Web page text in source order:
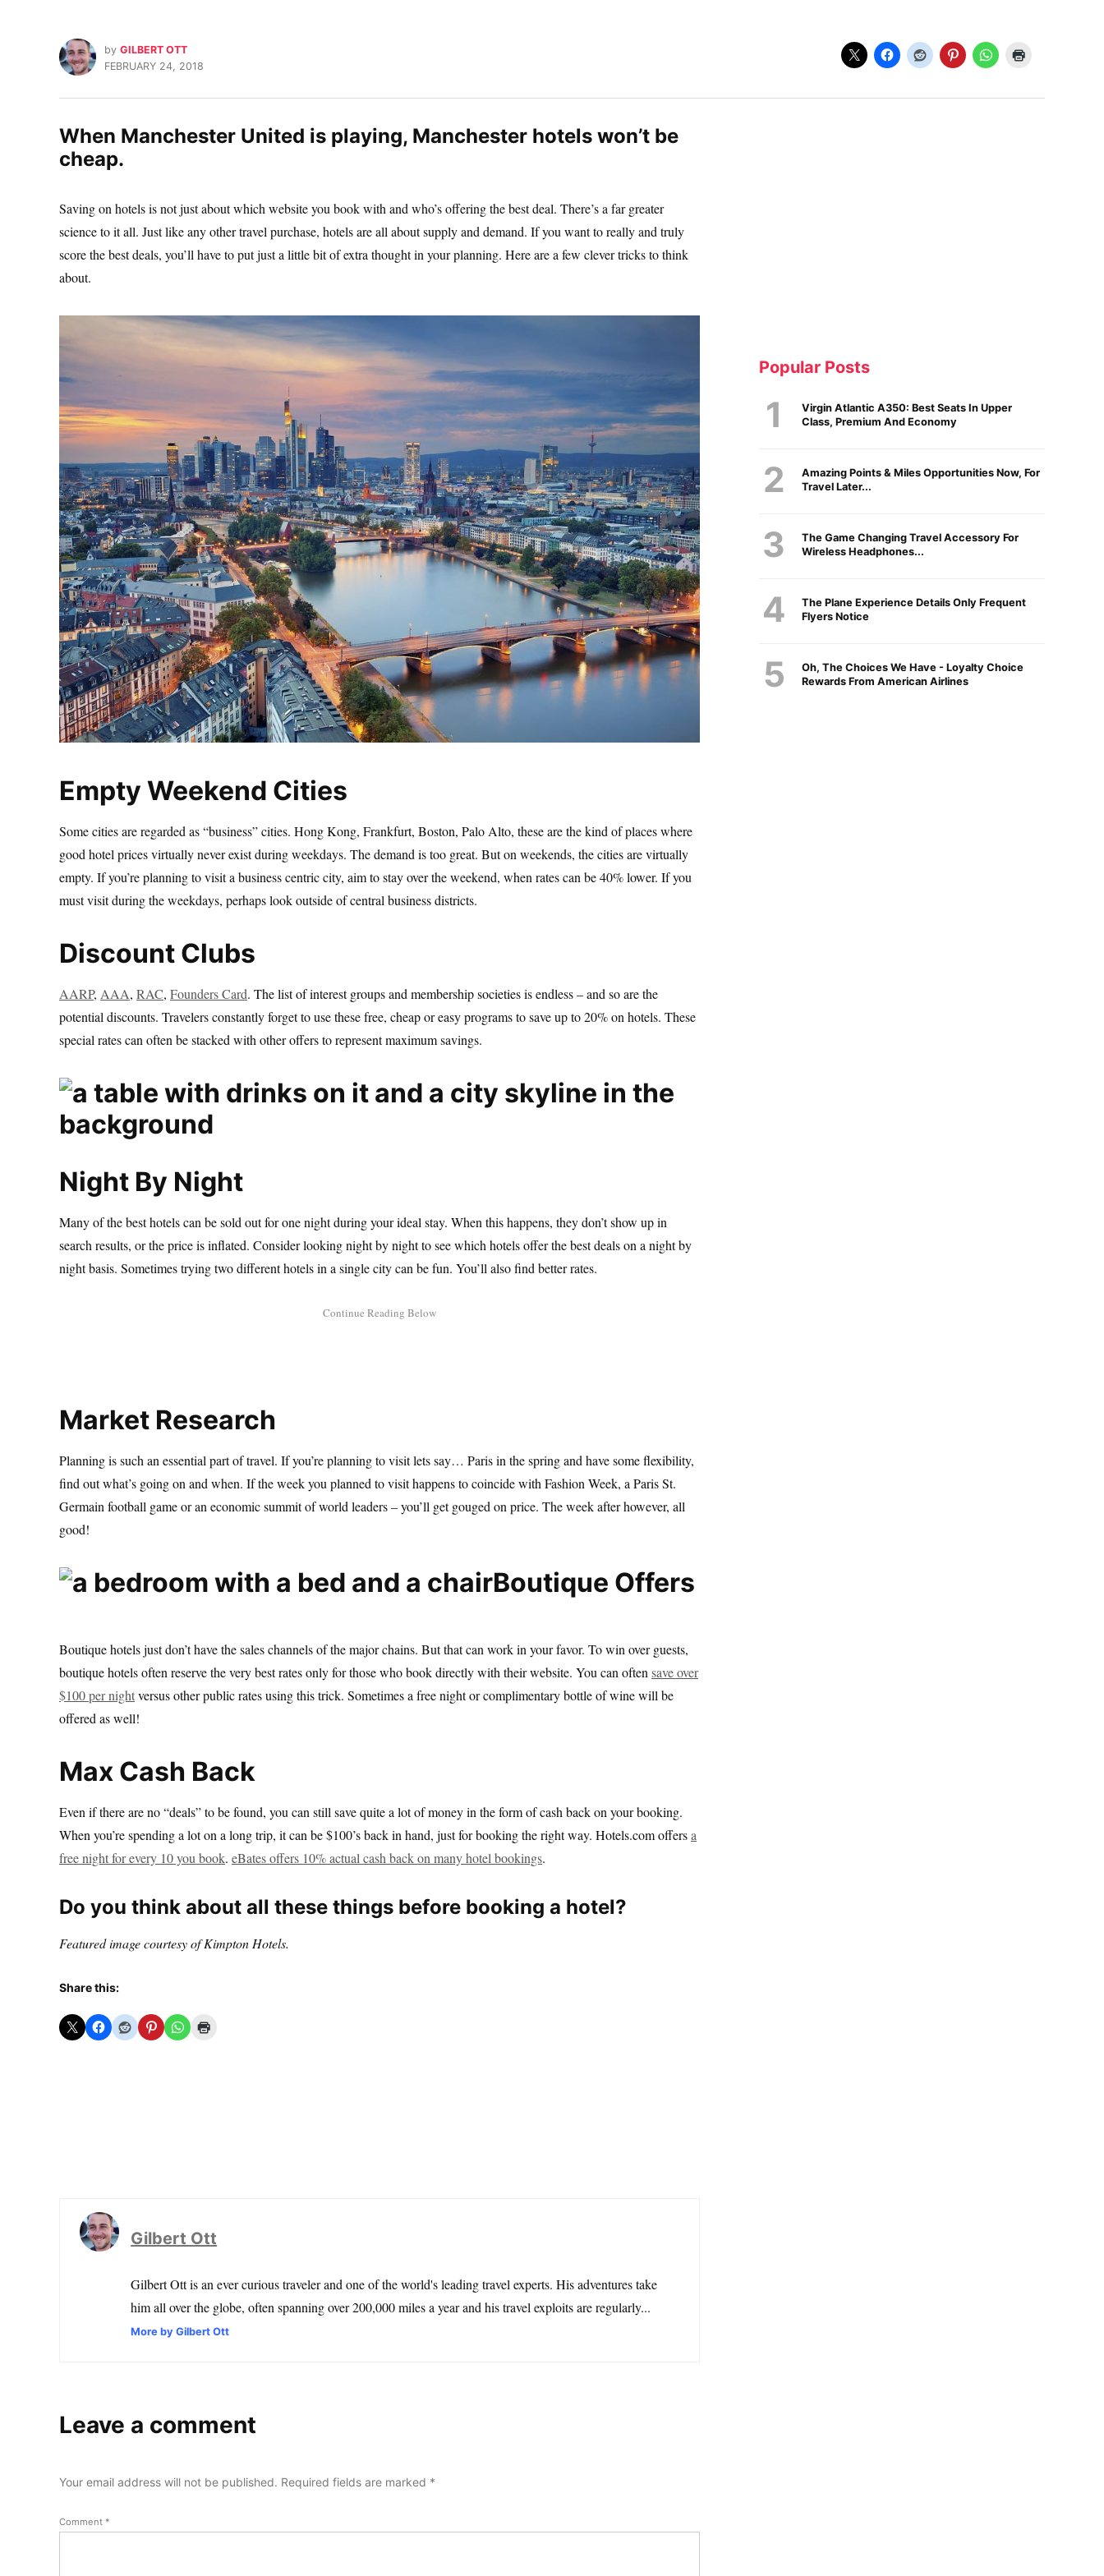
by GILBERT OTT
FEBRUARY 24, 2018
When Manchester United is playing, Manchester hotels won’t be
cheap.
Saving on hotels is not just about which website you book with and who’s offering the best deal. There’s a far greater
science to it all. Just like any other travel purchase, hotels are all about supply and demand. If you want to really and truly
score the best deals, you’ll have to put just a little bit of extra thought in your planning. Here are a few clever tricks to think
about.
Empty Weekend Cities
Some cities are regarded as “business” cities. Hong Kong, Frankfurt, Boston, Palo Alto, these are the kind of places where
good hotel prices virtually never exist during weekdays. The demand is too great. But on weekends, the cities are virtually
empty. If you’re planning to visit a business centric city, aim to stay over the weekend, when rates can be 40% lower. If you
must visit during the weekdays, perhaps look outside of central business districts.
Discount Clubs
AARP, AAA, RAC, Founders Card. The list of interest groups and membership societies is endless – and so are the
potential discounts. Travelers constantly forget to use these free, cheap or easy programs to save up to 20% on hotels. These
special rates can often be stacked with other offers to represent maximum savings.
Night By Night
Many of the best hotels can be sold out for one night during your ideal stay. When this happens, they don’t show up in
search results, or the price is inflated. Consider looking night by night to see which hotels offer the best deals on a night by
night basis. Sometimes trying two different hotels in a single city can be fun. You’ll also find better rates.
Market Research
Planning is such an essential part of travel. If you’re planning to visit lets say… Paris in the spring and have some flexibility,
find out what’s going on and when. If the week you planned to visit happens to coincide with Fashion Week, a Paris St.
Germain football game or an economic summit of world leaders – you’ll get gouged on price. The week after however, all
good!
Boutique Offers
Boutique hotels just don’t have the sales channels of the major chains. But that can work in your favor. To win over guests,
boutique hotels often reserve the very best rates only for those who book directly with their website. You can oftensave over
$100 per nightversus other public rates using this trick. Sometimes a free night or complimentary bottle of wine will be
offered as well!
Max Cash Back
Even if there are no “deals” to be found, you can still save quite a lot of money in the form of cash back on your booking.
When you’re spending a lot on a long trip, it can be $100’s back in hand, just for booking the right way. Hotels.com offersa
free night for every 10 you book. eBates offers 10% actual cash back on many hotel bookings.
Do you think about all these things before booking a hotel?
Featured image courtesy of Kimpton Hotels.
Share this:
Gilbert Ott
Gilbert Ott is an ever curious traveler and one of the world's leading travel experts. His adventures take
him all over the globe, often spanning over 200,000 miles a year and his travel exploits are regularly...
More by Gilbert Ott
Leave a comment
Your email address will not be published. Required fields are marked *
Comment *
Popular Posts
Virgin Atlantic A350: Best Seats In Upper
Class, Premium And Economy
Amazing Points & Miles Opportunities Now, For
Travel Later...
The Game Changing Travel Accessory For
Wireless Headphones...
The Plane Experience Details Only Frequent
Flyers Notice
Oh, The Choices We Have - Loyalty Choice
Rewards From American Airlines